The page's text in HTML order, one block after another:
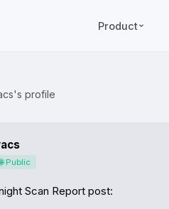
Product
profile
Public
Scan Report post: